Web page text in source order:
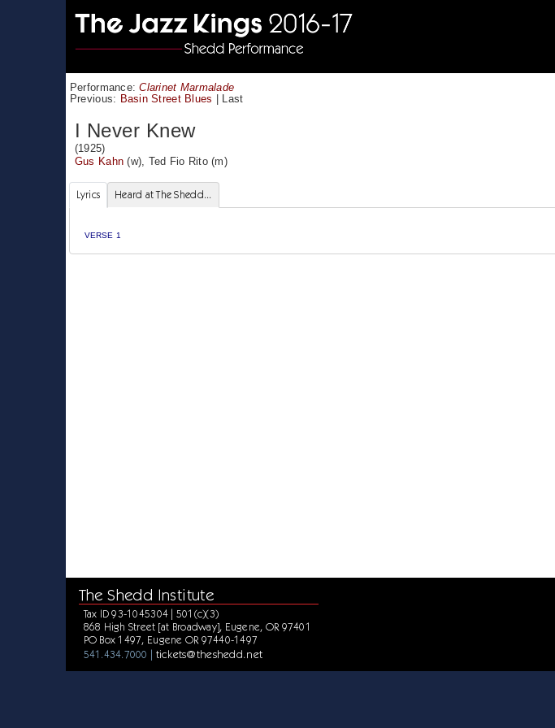
Performance:Clarinet Marmalade
Previous: Basin Street Blues | Last
I Never Knew
(1925)
Gus Kahn (w), Ted Fio Rito(m)
Lyrics Heard at The Shedd...
VERSE 1
The Shedd Institute
Tax ID 93-1045304 | 501(c)(3)
868 High Street [at Broadway], Eugene, OR 97401
PO Box 1497, Eugene OR 97440-1497
541.434.7000 | tickets@theshedd.net